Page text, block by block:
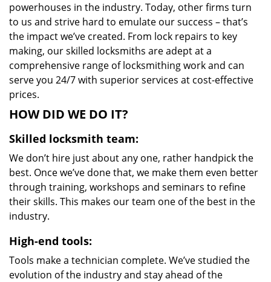
powerhouses in the industry. Today, other firms turn
to us and strive hard to emulate our success – that’s
the impact we’ve created. From lock repairs to key
making, our skilled locksmiths are adept at a
comprehensive range of locksmithing work and can
serve you 24/7 with superior services at cost-effective
prices.
HOW DID WE DO IT?
Skilled locksmith team:
We don’t hire just about any one, rather handpick the
best. Once we’ve done that, we make them even better
through training, workshops and seminars to refine
their skills. This makes our team one of the best in the
industry.
High-end tools:
Tools make a technician complete. We’ve studied the
evolution of the industry and stay ahead of the